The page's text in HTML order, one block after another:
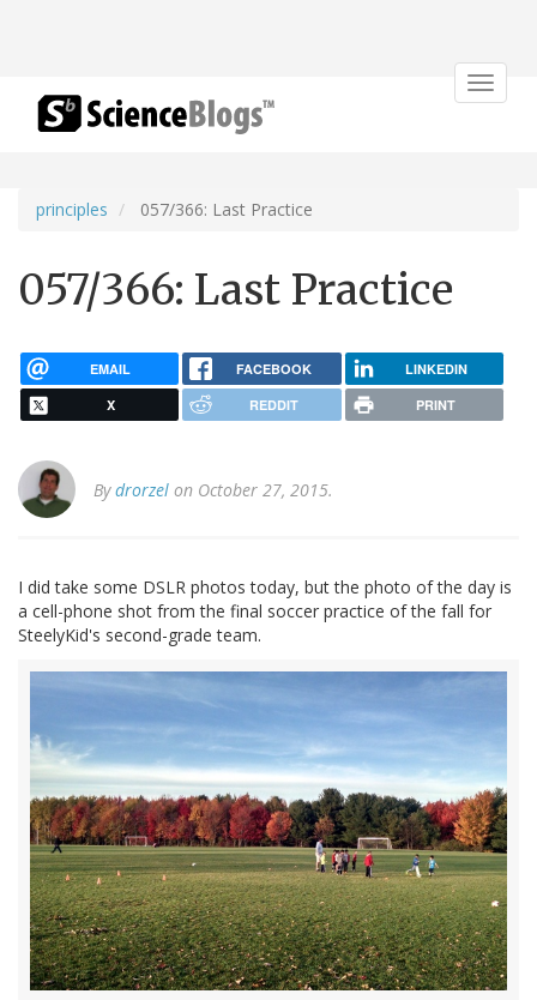
Toggle
principles 057/366: Last Practice
057/366: Last Practice
EMAIL FACEBOOK LINKEDIN
X REDDIT PRINT
Bydrorzel on October 27, 2015.
I did take some DSLR photos today, but the photo of the day is
a cell-phone shot from the final soccer practice of the fall for
SteelyKid's second-grade team.